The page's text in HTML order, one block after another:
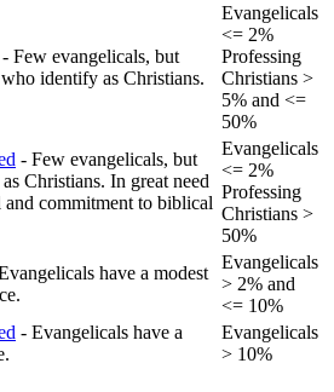
- Few evangelicals, but
identify as Christians.
Evangelicals
<= 2%
Professing
Christians >
5% and <=
50%
- Few evangelicals, but
Christians. In great need
commitment to biblical
Evangelicals
<= 2%
Professing
Christians >
50%
have a modest
Evangelicals
> 2% and
<= 10%
- Evangelicals have a
Evangelicals
> 10%